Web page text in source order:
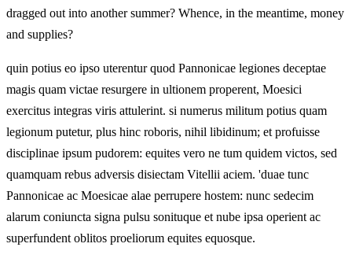
dragged out into another summer? Whence, in the meantime, money
and supplies?
quin potius eo ipso uterentur quod Pannonicae legiones deceptae
magis quam victae resurgere in ultionem properent, Moesici
exercitus integras viris attulerint. si numerus militum potius quam
legionum putetur, plus hinc roboris, nihil libidinum; et profuisse
disciplinae ipsum pudorem: equites vero ne tum quidem victos, sed
quamquam rebus adversis disiectam Vitellii aciem. 'duae tunc
Pannonicae ac Moesicae alae perrupere hostem: nunc sedecim
alarum coniuncta signa pulsu sonituque et nube ipsa operient ac
superfundent oblitos proeliorum equites equosque.